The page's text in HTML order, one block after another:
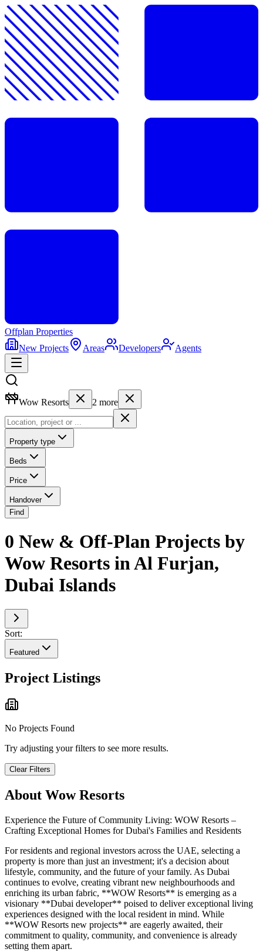
Offplan Properties
New Projects
Areas Developers Agents
Wow Resorts 2 more
Property type
Beds
Price
Handover
Find
0 New & Off-Plan Projects by
Wow Resorts in Al Furjan,
Dubai Islands
Sort:
Featured
Project Listings
No Projects Found
Try adjusting your filters to see more results.
Clear Filters
About Wow Resorts
Experience the Future of Community Living: WOW Resorts –
Crafting Exceptional Homes for Dubai's Families and Residents
For residents and regional investors across the UAE, selecting a
property is more than just an investment; it's a decision about
lifestyle, community, and the future of your family. As Dubai
continues to evolve, creating vibrant new neighbourhoods and
enriching its urban fabric, **WOW Resorts** is emerging as a
visionary **Dubai developer** poised to deliver exceptional living
experiences designed with the local resident in mind. While
**WOW Resorts new projects** are eagerly awaited, their
commitment to quality, community, and convenience is already
setting them apart.